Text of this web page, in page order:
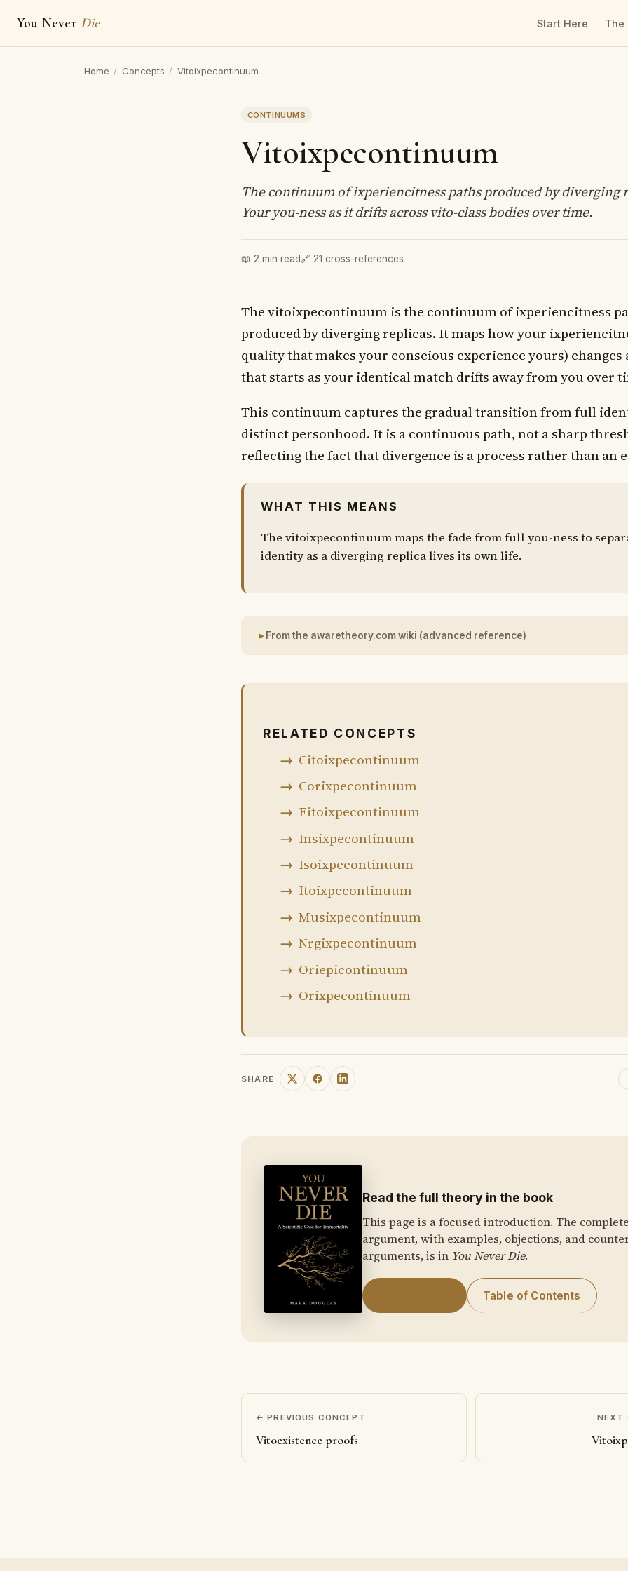
You Never Die Start Here The
Home / Concepts / Vitoixpecontinuum
CONTINUUMS
Vitoixpecontinuum
The continuum of ixperiencitness paths produced by diverging
Your you-ness as it drifts across vito-class bodies over time.
📖 2 min read🔗 21 cross-references
The vitoixpecontinuum is the continuum of ixperiencitness
produced by diverging replicas. It maps how your
quality that makes your conscious experience yours) changes
that starts as your identical match drifts away from you over
This continuum captures the gradual transition from full
distinct personhood. It is a continuous path, not a sharp
reflecting the fact that divergence is a process rather than an
WHAT THIS MEANS
The vitoixpecontinuum maps the fade from full you-ness to
identity as a diverging replica lives its own life.
From the awaretheory.com wiki (advanced reference)
RELATED CONCEPTS
Citoixpecontinuum
Corixpecontinuum
Fitoixpecontinuum
Insixpecontinuum
Isoixpecontinuum
Itoixpecontinuum
Musixpecontinuum
Nrgixpecontinuum
Oriepicontinuum
Orixpecontinuum
SHARE
Read the full theory in the book
This page is a focused introduction. The complete
argument, with examples, objections, and
arguments, is in You Never Die.
Table of Contents
← PREVIOUS CONCEPT
Vitoexistence proofs
NEXT